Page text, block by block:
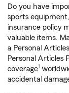
Do you have
sports
insurance policy
valuable items.
a Personal
Personal Articles
coverage1
accidental